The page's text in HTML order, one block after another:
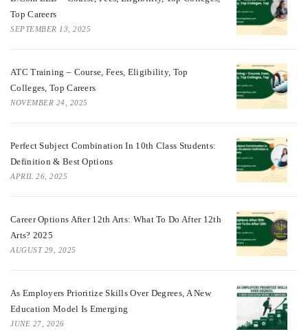
Top Careers
SEPTEMBER 13, 2025
ATC Training – Course, Fees, Eligibility, Top
Colleges, Top Careers
NOVEMBER 24, 2025
Perfect Subject Combination In 10th Class Students:
Definition & Best Options
APRIL 26, 2025
Career Options After 12th Arts: What To Do After 12th
Arts? 2025
AUGUST 29, 2025
As Employers Prioritize Skills Over Degrees, A New
Education Model Is Emerging
JUNE 27, 2026